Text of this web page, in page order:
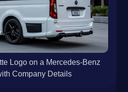
Logo on a Mercedes-Benz
Company Details